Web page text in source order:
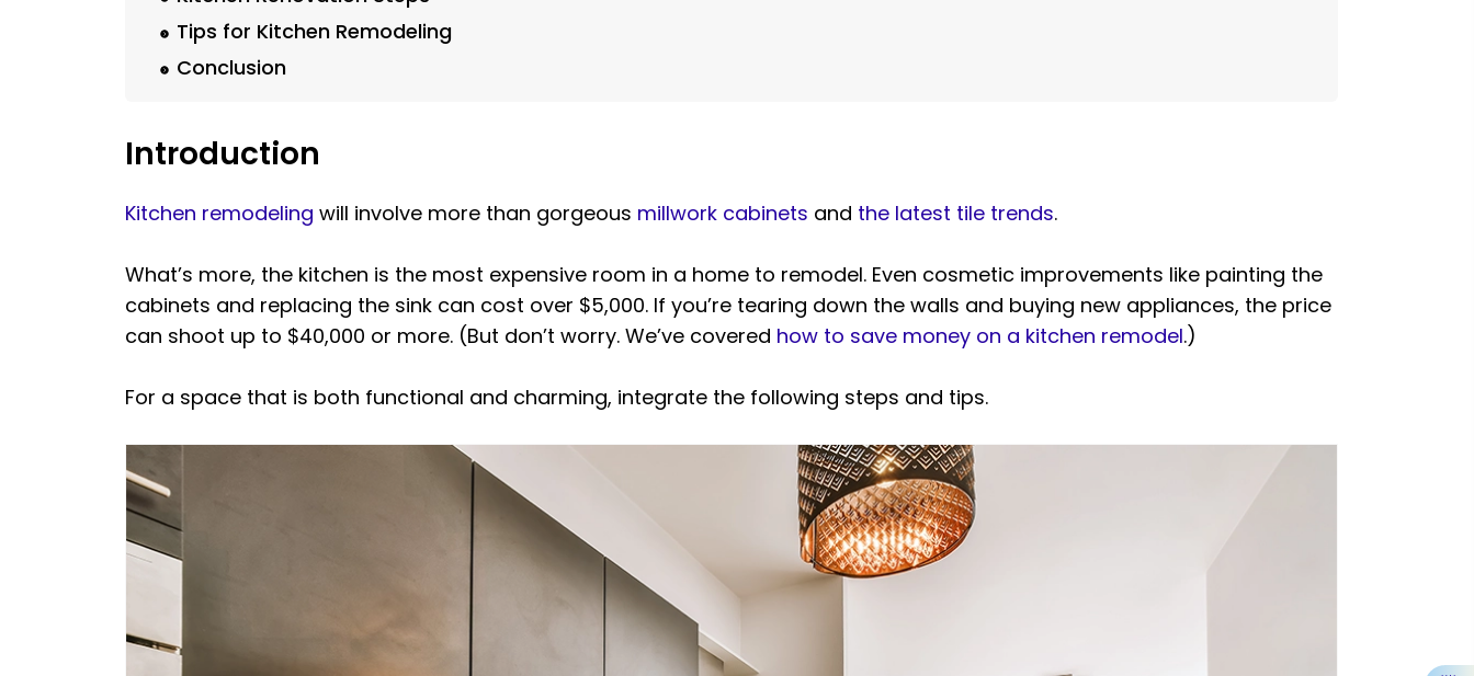
Tips for Kitchen Remodeling
Conclusion
Introduction
Kitchen remodeling will involve more than gorgeous millwork cabinets and the latest tile trends.
What’s more, the kitchen is the most expensive room in a home to remodel. Even cosmetic improvements like painting the
cabinets and replacing the sink can cost over $5,000. If you’re tearing down the walls and buying new appliances, the price
can shoot up to $40,000 or more. (But don’t worry. We’ve covered how to save money on a kitchen remodel.)
For a space that is both functional and charming, integrate the following steps and tips.